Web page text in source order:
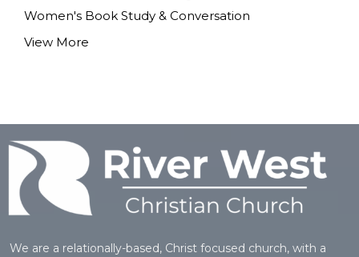
Women's Book Study & Conversation
View More
We are a relationally-based, Christ focused church, with a